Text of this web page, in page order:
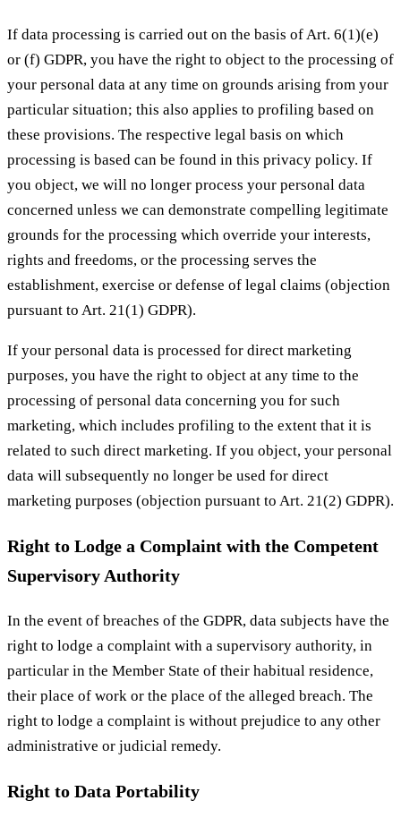
If data processing is carried out on the basis of Art. 6(1)(e)
or (f) GDPR, you have the right to object to the processing of
your personal data at any time on grounds arising from your
particular situation; this also applies to profiling based on
these provisions. The respective legal basis on which
processing is based can be found in this privacy policy. If
you object, we will no longer process your personal data
concerned unless we can demonstrate compelling legitimate
grounds for the processing which override your interests,
rights and freedoms, or the processing serves the
establishment, exercise or defense of legal claims (objection
pursuant to Art. 21(1) GDPR).
If your personal data is processed for direct marketing
purposes, you have the right to object at any time to the
processing of personal data concerning you for such
marketing, which includes profiling to the extent that it is
related to such direct marketing. If you object, your personal
data will subsequently no longer be used for direct
marketing purposes (objection pursuant to Art. 21(2) GDPR).
Right to Lodge a Complaint with the Competent
Supervisory Authority
In the event of breaches of the GDPR, data subjects have the
right to lodge a complaint with a supervisory authority, in
particular in the Member State of their habitual residence,
their place of work or the place of the alleged breach. The
right to lodge a complaint is without prejudice to any other
administrative or judicial remedy.
Right to Data Portability